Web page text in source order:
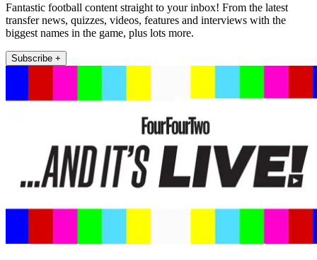
Fantastic football content straight to your inbox! From the latest
transfer news, quizzes, videos, features and interviews with the
biggest names in the game, plus lots more.
Subscribe +